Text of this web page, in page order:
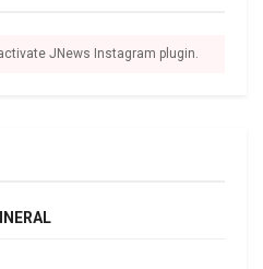
JNews Instagram plugin.